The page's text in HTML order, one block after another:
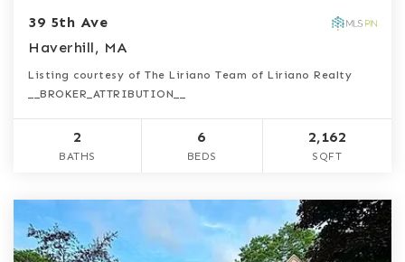
39 5th Ave
Haverhill, MA
Listing courtesy of The Liriano Team of Liriano Realty
__BROKER_ATTRIBUTION__
2
BATHS
6
BEDS
2,162
SQFT